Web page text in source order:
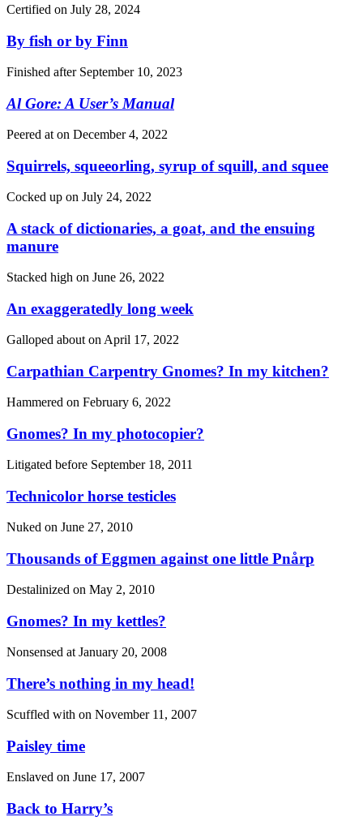
Certified on July 28, 2024
By fish or by Finn
Finished after September 10, 2023
Al Gore: A User’s Manual
Peered at on December 4, 2022
Squirrels, squeeorling, syrup of squill, and squee
Cocked up on July 24, 2022
A stack of dictionaries, a goat, and the ensuing
manure
Stacked high on June 26, 2022
An exaggeratedly long week
Galloped about on April 17, 2022
Carpathian Carpentry Gnomes? In my kitchen?
Hammered on February 6, 2022
Gnomes? In my photocopier?
Litigated before September 18, 2011
Technicolor horse testicles
Nuked on June 27, 2010
Thousands of Eggmen against one little Pnårp
Destalinized on May 2, 2010
Gnomes? In my kettles?
Nonsensed at January 20, 2008
There’s nothing in my head!
Scuffled with on November 11, 2007
Paisley time
Enslaved on June 17, 2007
Back to Harry’s